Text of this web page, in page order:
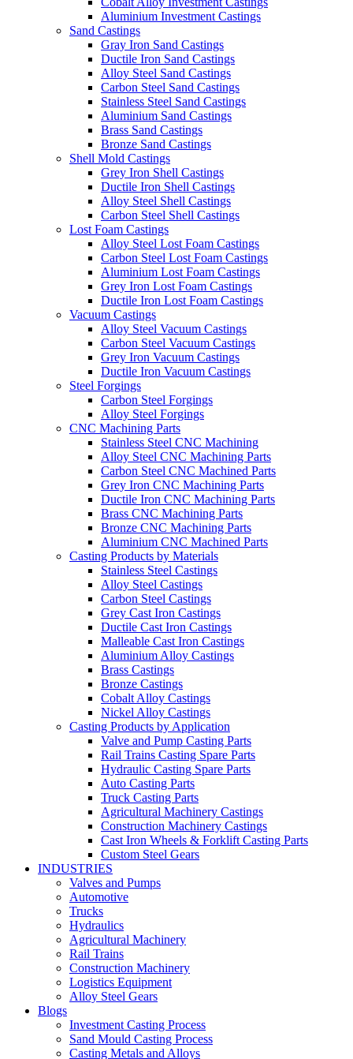
Aluminium Investment Castings
Sand Castings
Gray Iron Sand Castings
Ductile Iron Sand Castings
Alloy Steel Sand Castings
Carbon Steel Sand Castings
Stainless Steel Sand Castings
Aluminium Sand Castings
Brass Sand Castings
Bronze Sand Castings
Shell Mold Castings
Grey Iron Shell Castings
Ductile Iron Shell Castings
Alloy Steel Shell Castings
Carbon Steel Shell Castings
Lost Foam Castings
Alloy Steel Lost Foam Castings
Carbon Steel Lost Foam Castings
Aluminium Lost Foam Castings
Grey Iron Lost Foam Castings
Ductile Iron Lost Foam Castings
Vacuum Castings
Alloy Steel Vacuum Castings
Carbon Steel Vacuum Castings
Grey Iron Vacuum Castings
Ductile Iron Vacuum Castings
Steel Forgings
Carbon Steel Forgings
Alloy Steel Forgings
CNC Machining Parts
Stainless Steel CNC Machining
Alloy Steel CNC Machining Parts
Carbon Steel CNC Machined Parts
Grey Iron CNC Machining Parts
Ductile Iron CNC Machining Parts
Brass CNC Machining Parts
Bronze CNC Machining Parts
Aluminium CNC Machined Parts
Casting Products by Materials
Stainless Steel Castings
Alloy Steel Castings
Carbon Steel Castings
Grey Cast Iron Castings
Ductile Cast Iron Castings
Malleable Cast Iron Castings
Aluminium Alloy Castings
Brass Castings
Bronze Castings
Cobalt Alloy Castings
Nickel Alloy Castings
Casting Products by Application
Valve and Pump Casting Parts
Rail Trains Casting Spare Parts
Hydraulic Casting Spare Parts
Auto Casting Parts
Truck Casting Parts
Agricultural Machinery Castings
Construction Machinery Castings
Cast Iron Wheels & Forklift Casting Parts
Custom Steel Gears
INDUSTRIES
Valves and Pumps
Automotive
Trucks
Hydraulics
Agricultural Machinery
Rail Trains
Construction Machinery
Logistics Equipment
Alloy Steel Gears
Blogs
Investment Casting Process
Sand Mould Casting Process
Casting Metals and Alloys